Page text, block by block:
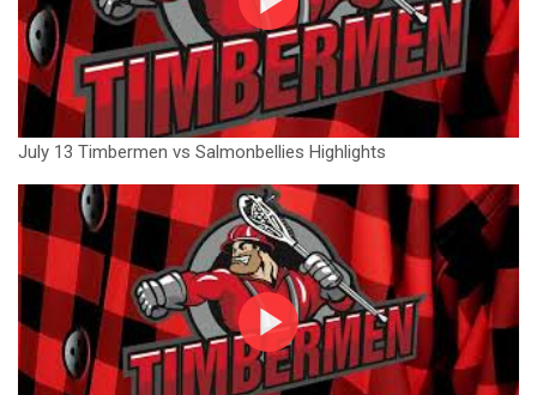
July 13 Timbermen vs Salmonbellies Highlights